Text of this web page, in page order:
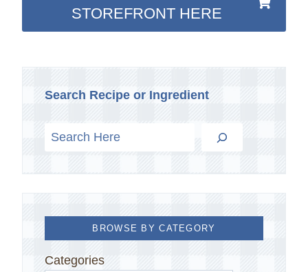
STOREFRONT HERE
Search Recipe or Ingredient
BROWSE BY CATEGORY
Categories